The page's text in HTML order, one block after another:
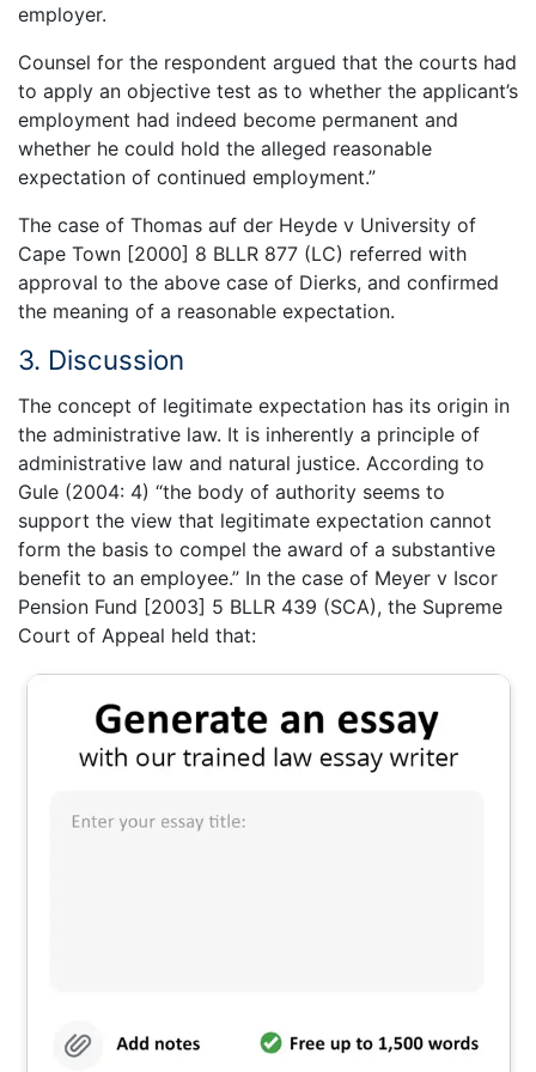
employer.
Counsel for the respondent argued that the courts had
to apply an objective test as to whether the applicant’s
employment had indeed become permanent and
whether he could hold the alleged reasonable
expectation of continued employment.”
The case of Thomas auf der Heyde v University of
Cape Town [2000] 8 BLLR 877 (LC) referred with
approval to the above case of Dierks, and confirmed
the meaning of a reasonable expectation.
3. Discussion
The concept of legitimate expectation has its origin in
the administrative law. It is inherently a principle of
administrative law and natural justice. According to
Gule (2004: 4) “the body of authority seems to
support the view that legitimate expectation cannot
form the basis to compel the award of a substantive
benefit to an employee.” In the case of Meyer v Iscor
Pension Fund [2003] 5 BLLR 439 (SCA), the Supreme
Court of Appeal held that: